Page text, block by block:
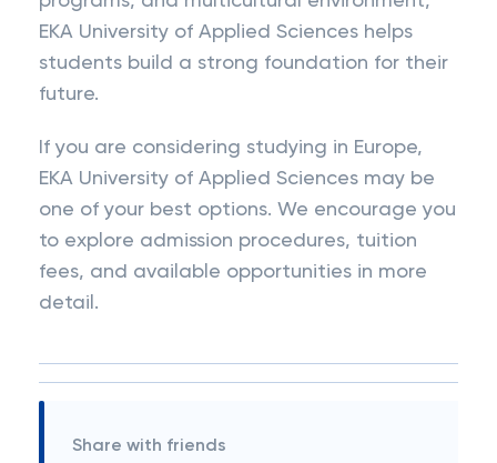
EKA University of Applied Sciences helps
students build a strong foundation for their
future.
If you are considering studying in Europe,
EKA University of Applied Sciences may be
one of your best options. We encourage you
to explore admission procedures, tuition
fees, and available opportunities in more
detail.
Share with friends